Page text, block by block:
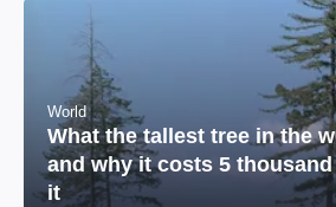
World
What the tallest tree in the
and why it costs 5
it